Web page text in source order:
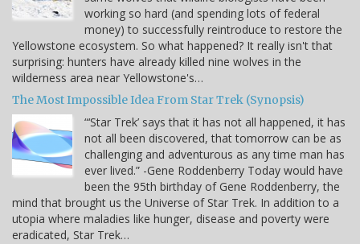
working so hard (and spending lots of federal
money) to successfully reintroduce to restore the
Yellowstone ecosystem. So what happened? It really isn't that
surprising: hunters have already killed nine wolves in the
wilderness area near Yellowstone's…
The Most Impossible Idea From Star Trek (Synopsis)
“‘Star Trek’ says that it has not all happened, it has
not all been discovered, that tomorrow can be as
challenging and adventurous as any time man has
ever lived.” -Gene Roddenberry Today would have
been the 95th birthday of Gene Roddenberry, the
mind that brought us the Universe of Star Trek. In addition to a
utopia where maladies like hunger, disease and poverty were
eradicated, Star Trek…